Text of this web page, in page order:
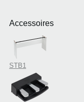
Accessoires
STB1